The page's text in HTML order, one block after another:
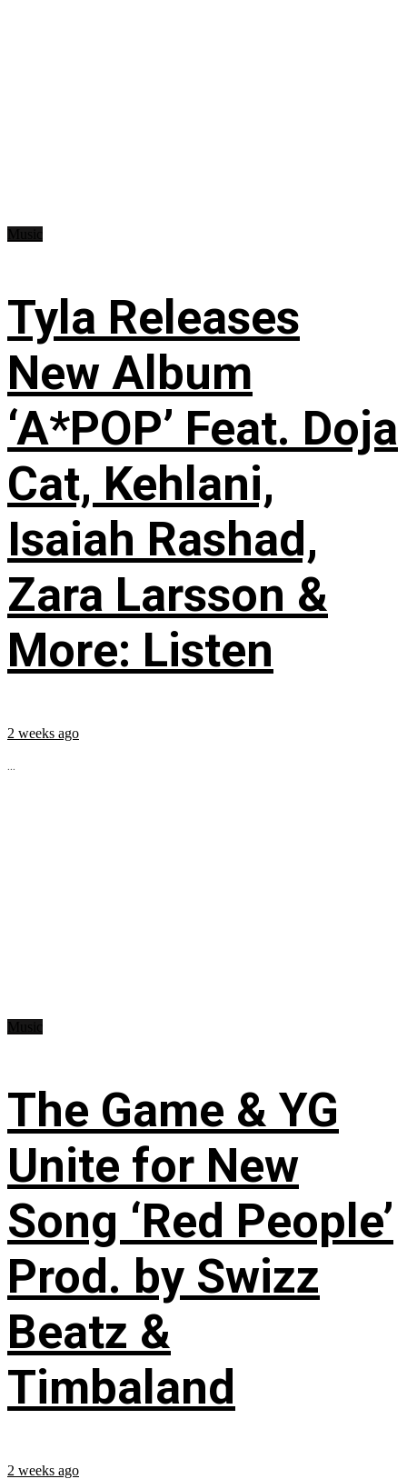
Tyla Releases
New Album
‘A*POP’ Feat. Doja
Cat, Kehlani,
Isaiah Rashad,
Zara Larsson &
More: Listen
2 weeks ago
...
The Game & YG
Unite for New
Song ‘Red People’
Prod. by Swizz
Beatz &
Timbaland
2 weeks ago